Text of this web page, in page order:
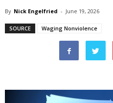
By Nick Engelfried - June 19, 2026
SOURCE Waging Nonviolence